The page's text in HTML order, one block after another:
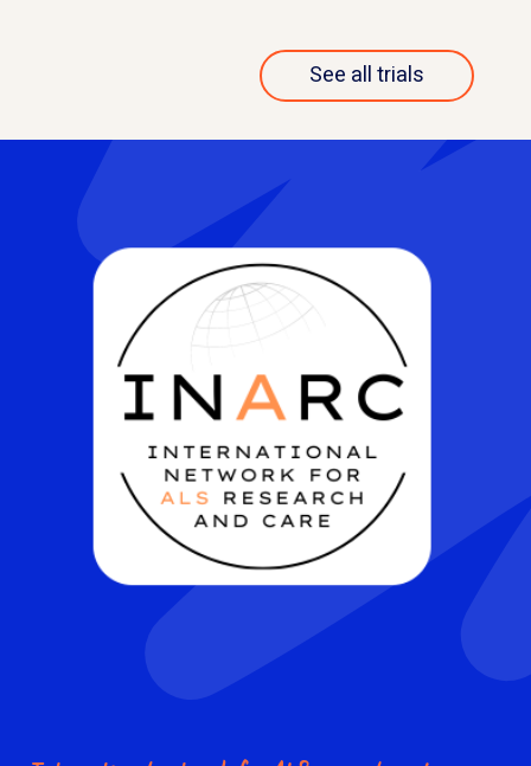
See all trials